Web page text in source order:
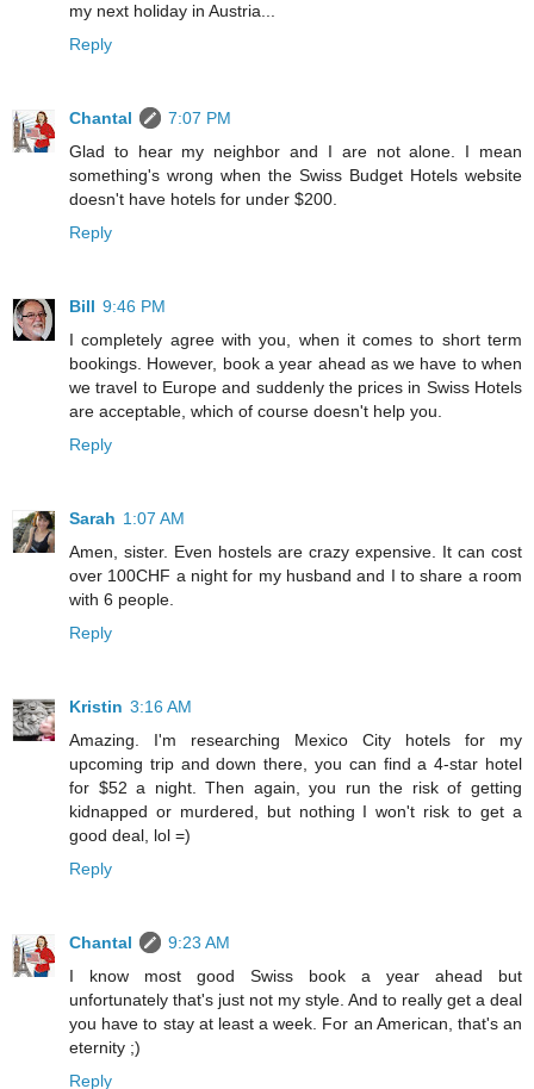
my next holiday in Austria...
Reply
Chantal
7:07 PM
Glad to hear my neighbor and I are not alone. I mean
something's wrong when the Swiss Budget Hotels website
doesn't have hotels for under $200.
Reply
Bill 9:46 PM
I completely agree with you, when it comes to short term
bookings. However, book a year ahead as we have to when
we travel to Europe and suddenly the prices in Swiss Hotels
are acceptable, which of course doesn't help you.
Reply
Sarah 1:07 AM
Amen, sister. Even hostels are crazy expensive. It can cost
over 100CHF a night for my husband and I to share a room
with 6 people.
Reply
Kristin 3:16 AM
Amazing. I'm researching Mexico City hotels for my
upcoming trip and down there, you can find a 4-star hotel
for $52 a night. Then again, you run the risk of getting
kidnapped or murdered, but nothing I won't risk to get a
good deal, lol =)
Reply
Chantal
9:23 AM
I know most good Swiss book a year ahead but
unfortunately that's just not my style. And to really get a deal
you have to stay at least a week. For an American, that's an
eternity ;)
Reply